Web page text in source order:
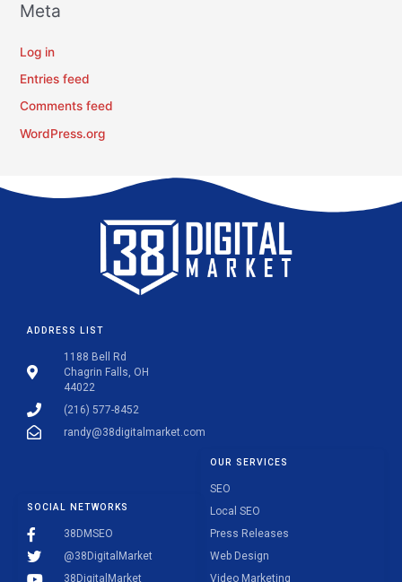
Meta
Log in
Entries feed
Comments feed
WordPress.org
ADDRESS LIST
1188 Bell Rd
Chagrin Falls, OH
44022
(216) 577-8452
randy@38digitalmarket.com
SOCIAL NETWORKS
38DMSEO
@38DigitalMarket
38DigitalMarket
OUR SERVICES
SEO
Local SEO
Press Releases
Web Design
Video Marketing